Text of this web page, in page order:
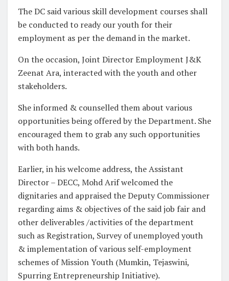
The DC said various skill development courses shall
be conducted to ready our youth for their
employment as per the demand in the market.
On the occasion, Joint Director Employment J&K
Zeenat Ara, interacted with the youth and other
stakeholders.
She informed & counselled them about various
opportunities being offered by the Department. She
encouraged them to grab any such opportunities
with both hands.
Earlier, in his welcome address, the Assistant
Director – DECC, Mohd Arif welcomed the
dignitaries and appraised the Deputy Commissioner
regarding aims & objectives of the said job fair and
other deliverables /activities of the department
such as Registration, Survey of unemployed youth
& implementation of various self-employment
schemes of Mission Youth (Mumkin, Tejaswini,
Spurring Entrepreneurship Initiative).